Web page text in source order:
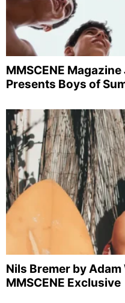
MMSCENE
Presents Boys of
Nils Bremer by
MMSCENE Exclusive